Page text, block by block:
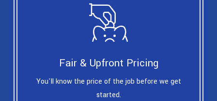
Fair & Upfront Pricing
You'll know the price of the job before we get
started.